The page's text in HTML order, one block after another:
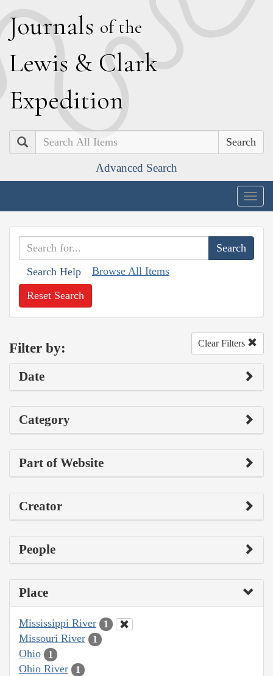
Journals of the
Lewis & Clark
Expedition
Search
Advanced Search
Search Help Browse All Items
Reset Search
Filter by: Clear Filters
Date
Category
Part of Website
Creator
People
Place
Mississippi River 1
Missouri River 1
Ohio 1
Ohio River 1